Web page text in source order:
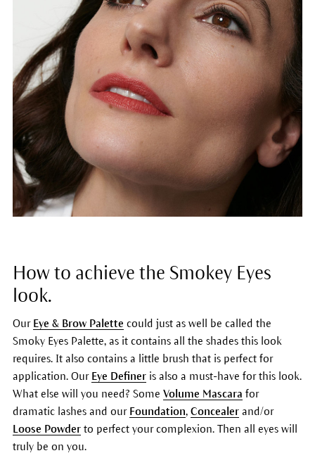
How to achieve the Smokey Eyes
look.
Our Eye & Brow Palette could just as well be called the
Smoky Eyes Palette, as it contains all the shades this look
requires. It also contains a little brush that is perfect for
application. Our Eye Defineris also a must-have for this look.
What else will you need? Some Volume Mascara for
dramatic lashes and our Foundation, Concealerand/or
Loose Powderto perfect your complexion. Then all eyes will
truly be on you.